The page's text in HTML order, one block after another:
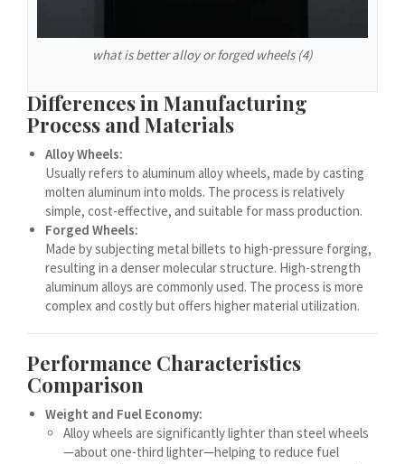
what is better alloy or forged wheels (4)
Differences in Manufacturing
Process and Materials
Alloy Wheels:
Usually refers to aluminum alloy wheels, made by casting
molten aluminum into molds. The process is relatively
simple, cost-effective, and suitable for mass production.
Forged Wheels:
Made by subjecting metal billets to high-pressure forging,
resulting in a denser molecular structure. High-strength
aluminum alloys are commonly used. The process is more
complex and costly but offers higher material utilization.
Performance Characteristics
Comparison
Weight and Fuel Economy:
Alloy wheels are significantly lighter than steel wheels
—about one-third lighter—helping to reduce fuel
Español de Colombia
Español de Costa Rica
Español de Puerto Rico
Español de México
Français du Canada
العربية المغربية
O‘zbekcha
Українська